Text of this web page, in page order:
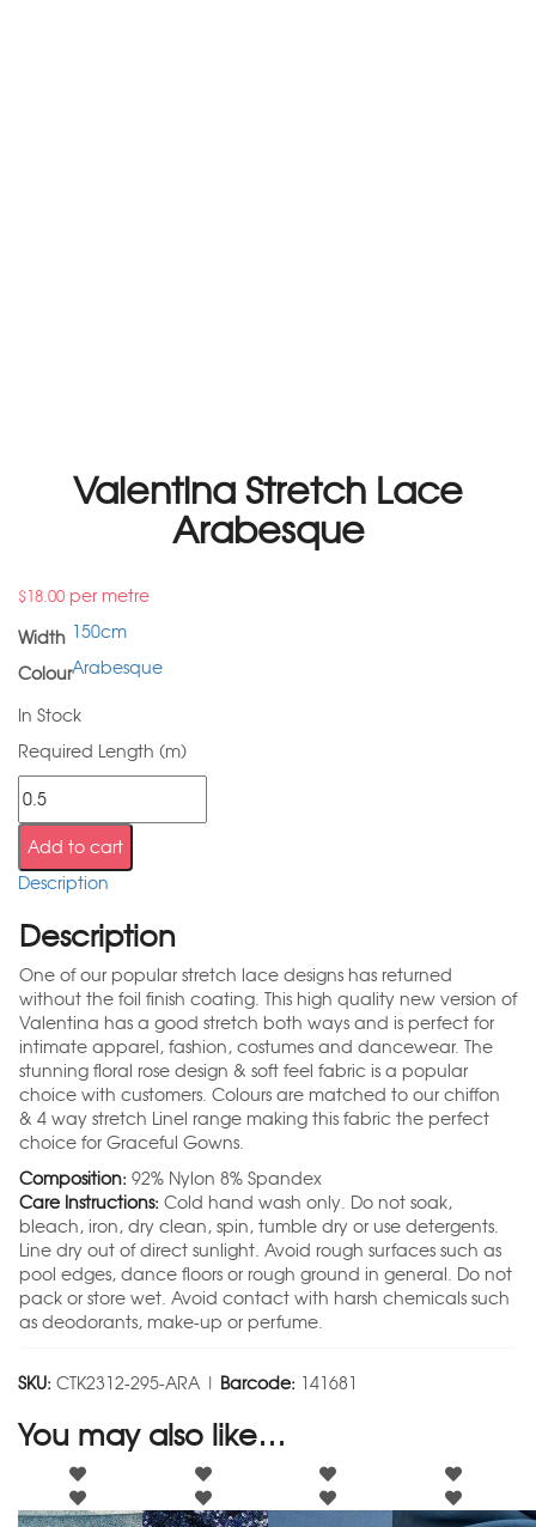
Valentina Stretch Lace
Arabesque
$18.00 per metre
Width 150cm
ColourArabesque
In Stock
Required Length (m)
Add to cart
Description
Description
One of our popular stretch lace designs has returned
without the foil finish coating. This high quality new version of
Valentina has a good stretch both ways and is perfect for
intimate apparel, fashion, costumes and dancewear. The
stunning floral rose design & soft feel fabric is a popular
choice with customers. Colours are matched to our chiffon
& 4 way stretch Linel range making this fabric the perfect
choice for Graceful Gowns.
Composition: 92% Nylon 8% Spandex
Care Instructions: Cold hand wash only. Do not soak,
bleach, iron, dry clean, spin, tumble dry or use detergents.
Line dry out of direct sunlight. Avoid rough surfaces such as
pool edges, dance floors or rough ground in general. Do not
pack or store wet. Avoid contact with harsh chemicals such
as deodorants, make-up or perfume.
SKU: CTK2312-295-ARA | Barcode: 141681
You may also like…